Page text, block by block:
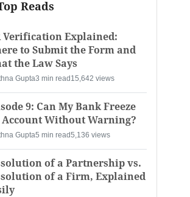
Reads
Verification Explained:
to Submit the Form and
the Law Says
Gupta3 min read 15,642 views
9: Can My Bank Freeze
Account Without Warning?
Gupta5 min read5,136 views
of a Partnership vs.
of a Firm, Explained